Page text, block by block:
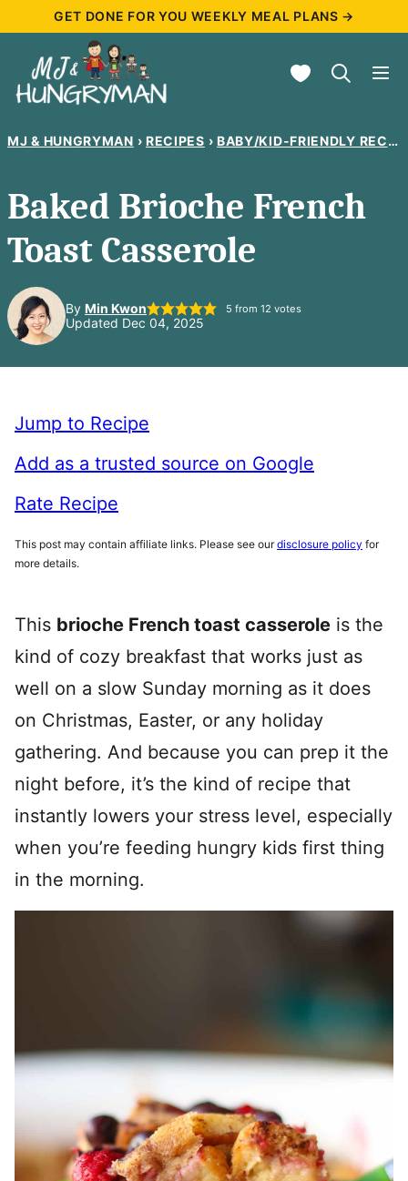
content
GET DONE FOR YOU WEEKLY MEAL PLANS →
My Favorites
MJ & HUNGRYMAN › RECIPES › BABY/KID-FRIENDLY RECIPES
Baked Brioche French
Toast Casserole
By Min Kwon 5 from 12 votes
Updated Dec 04, 2025
Jump to Recipe
Add as a trusted source on Google
Rate Recipe
This post may contain affiliate links. Please see ourdisclosure policy for
more details.
This brioche French toast casserole is the
kind of cozy breakfast that works just as
well on a slow Sunday morning as it does
on Christmas, Easter, or any holiday
gathering. And because you can prep it the
night before, it’s the kind of recipe that
instantly lowers your stress level, especially
when you’re feeding hungry kids first thing
in the morning.